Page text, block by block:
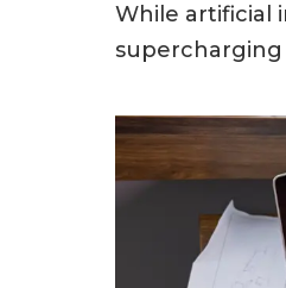
r
e
While artificial
supercharging